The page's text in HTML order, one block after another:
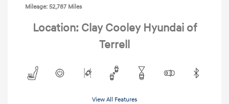
Mileage: 52,787 Miles
Location: Clay Cooley Hyundai of
Terrell
View All Features